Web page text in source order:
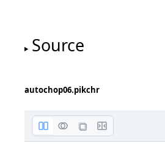
Source
autochop06.pikchr